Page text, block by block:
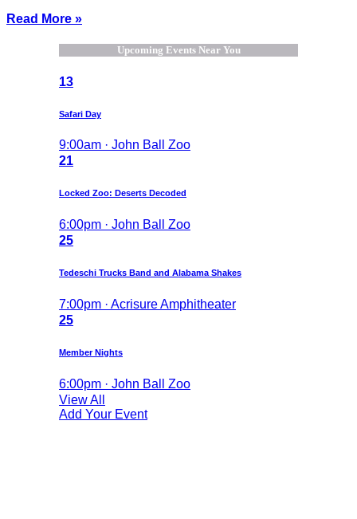
Read More »
Upcoming Events Near You
13
Safari Day
9:00am · John Ball Zoo
21
Locked Zoo: Deserts Decoded
6:00pm · John Ball Zoo
25
Tedeschi Trucks Band and Alabama Shakes
7:00pm · Acrisure Amphitheater
25
Member Nights
6:00pm · John Ball Zoo
View All
Add Your Event